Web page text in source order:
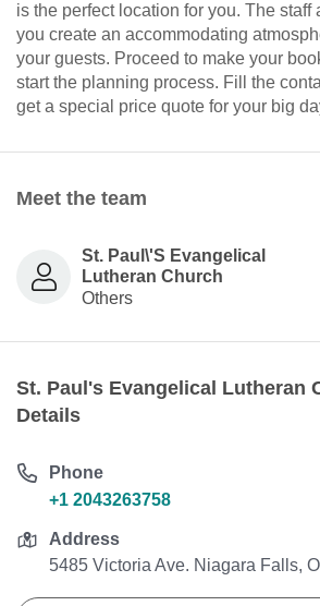
is the perfect location for you. The staff
you create an accommodating
your guests. Proceed to make your
start the planning process. Fill the
get a special price quote for your big
Meet the team
St. Paul\'S Evangelical
Lutheran Church
Others
St. Paul's Evangelical Lutheran
Details
Phone
+1 2043263758
Address
5485 Victoria Ave. Niagara Falls,